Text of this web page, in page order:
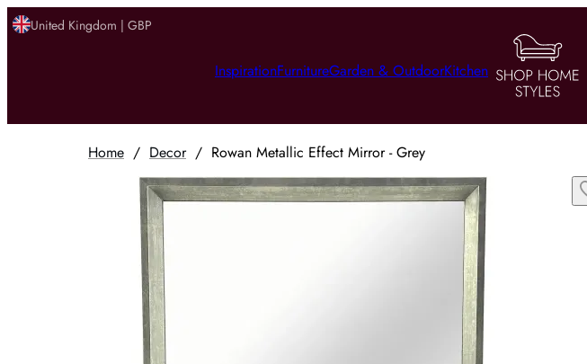
United Kingdom | GBP
InspirationFurnitureGarden & OutdoorKitchen
Home / Decor/ Rowan Metallic Effect Mirror - Grey